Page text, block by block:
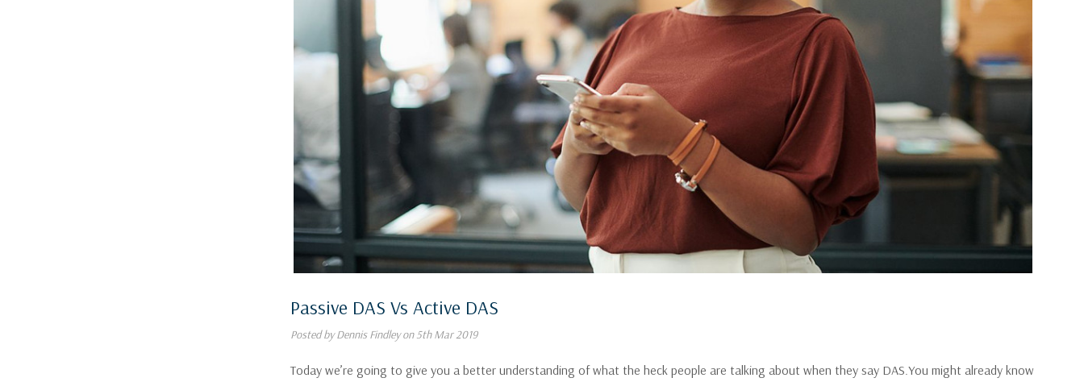
Passive DAS Vs Active DAS
Posted by Dennis Findley on 5th Mar 2019
Today we’re going to give you a better understanding of what the heck people are talking about when they say DAS.You might already know